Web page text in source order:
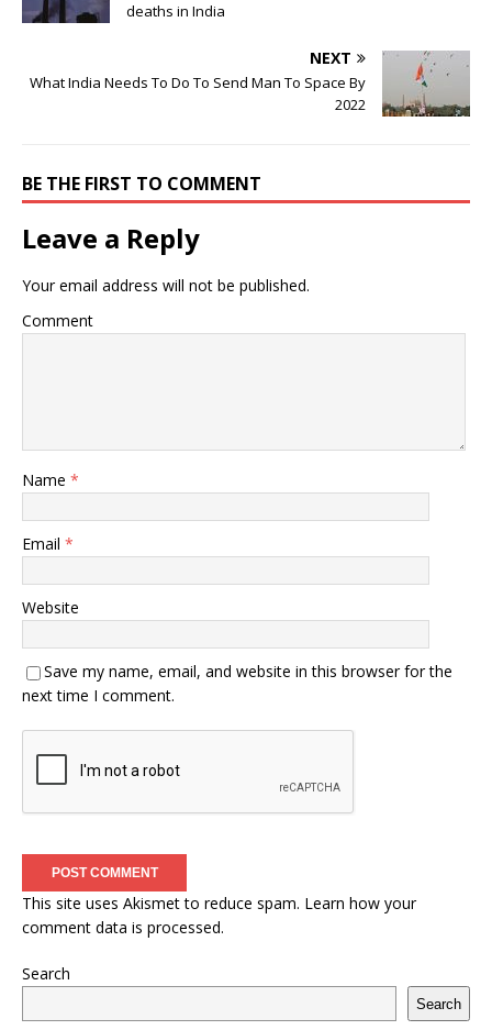
deaths in India
NEXT
What India Needs To Do To Send Man To Space By
2022
BE THE FIRST TO COMMENT
Leave a Reply
Your email address will not be published.
Comment
Name *
Email *
Website
Save my name, email, and website in this browser for the
next time I comment.
This site uses Akismet to reduce spam. Learn how your
comment data is processed.
Search
Search